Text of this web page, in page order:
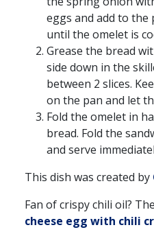
eggs and add to the
until the omelet is
Grease the bread
side down in the
between 2 slices.
on the pan and let
Fold the omelet in
bread. Fold the
and serve
This dish was created by
Fan of crispy chili oil?
cheese egg with chili